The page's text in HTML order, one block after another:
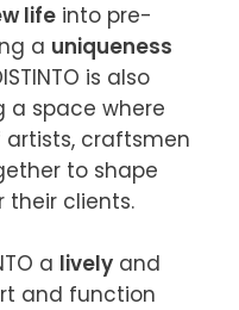
life into pre-
a uniqueness
is also
space where
artists, craftsmen
to shape
their clients.
a lively
and function